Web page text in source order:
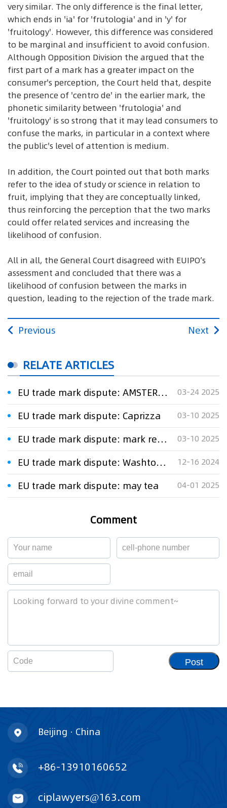
very similar. The only difference is the final letter,
which ends in 'ia' for 'frutologia' and in 'y' for
'fruitology'. However, this difference was considered
to be marginal and insufficient to avoid confusion.
Although Opposition Division the argued that the
first part of a mark has a greater impact on the
consumer's perception, the Court held that, despite
the presence of 'centro de' in the earlier mark, the
phonetic similarity between 'frutologia' and
'fruitology' is so strong that it may lead consumers to
confuse the marks, in particular in a context where
the public's level of attention is medium.
In addition, the Court pointed out that both marks
refer to the idea of study or science in relation to
fruit, implying that they are conceptually linked,
thus reinforcing the perception that the two marks
could offer related services and increasing the
likelihood of confusion.
All in all, the General Court disagreed with EUIPO’s
assessment and concluded that there was a
likelihood of confusion between the marks in
question, leading to the rejection of the trade mark.
Previous Next
RELATE ARTICLES
EU trade mark dispute: AMSTERDAM POPPERS 03-24 2025
EU trade mark dispute: Caprizza 03-10 2025
EU trade mark dispute: mark representing a leaf 03-10 2025
EU trade mark dispute: Washtower 12-16 2024
EU trade mark dispute: may tea 04-01 2025
Comment
Post
Beijing · China
+86-13910160652
ciplawyers@163.com